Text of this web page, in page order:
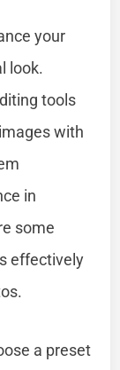
your
look.
tools
with
in
some
effectively
a preset